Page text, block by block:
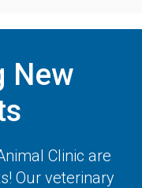
New
Clinic are
Our veterinary